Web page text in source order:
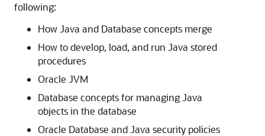
following:
How Java and Database concepts merge
How to develop, load, and run Java stored
procedures
Oracle JVM
Database concepts for managing Java
objects in the database
Oracle Database and Java security policies